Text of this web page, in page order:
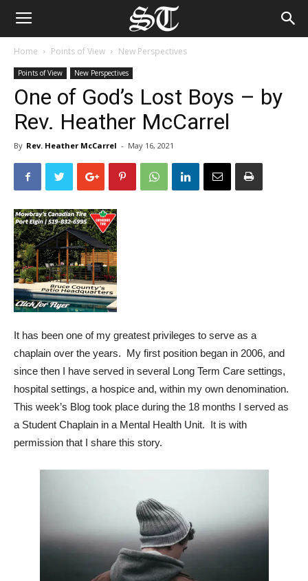
Home Points of View New Perspectives
Points of View New Perspectives
One of God’s Lost Boys – by
Rev. Heather McCarrel
By Rev. Heather McCarrel - May 16, 2021
It has been one of my greatest privileges to serve as a
chaplain over the years. My first position began in 2006, and
since then I have served in several Long Term Care settings,
hospital settings, a hospice and, within my own denomination.
This week’s Blog took place during the 18 months I served as
a Student Chaplain in a Mental Health Unit. It is with
permission that I share this story.